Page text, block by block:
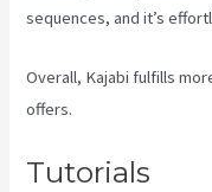
sequences, and it’s
Overall, Kajabi fulfills
offers.
Tutorials